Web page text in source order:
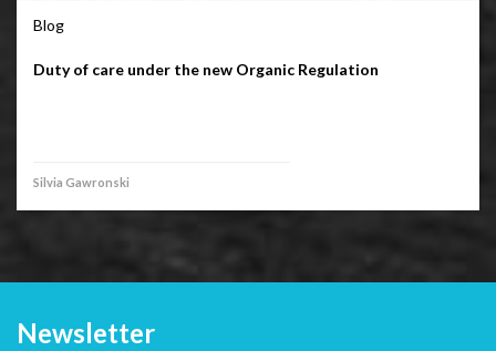
Blog
Duty of care under the new Organic Regulation
Silvia Gawronski
Newsletter